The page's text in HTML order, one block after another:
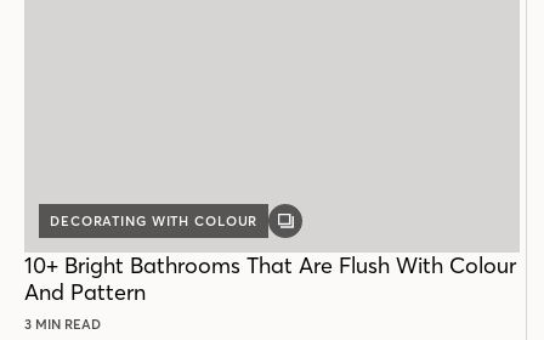
DECORATING WITH COLOUR
GALLERY
10+ Bright Bathrooms That Are Flush With Colour
And Pattern
3 MIN READ